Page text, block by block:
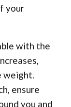
your
with the
weight.
ensure
you and